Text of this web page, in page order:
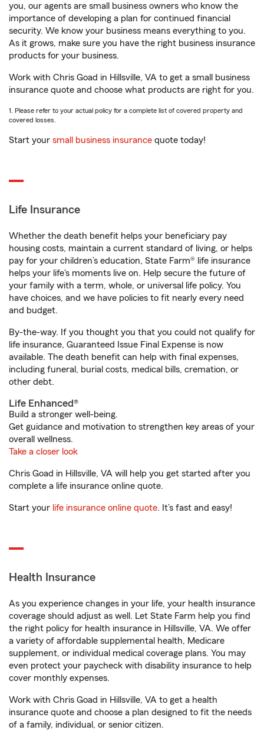
you, our agents are small business owners who know the
importance of developing a plan for continued financial
security. We know your business means everything to you.
As it grows, make sure you have the right business insurance
products for your business.
Work with Chris Goad in Hillsville, VA to get a small business
insurance quote and choose what products are right for you.
1. Please refer to your actual policy for a complete list of covered property and
covered losses.
Start your small business insurance quote today!
Life Insurance
Whether the death benefit helps your beneficiary pay
housing costs, maintain a current standard of living, or helps
pay for your children’s education, State Farm® life insurance
helps your life's moments live on. Help secure the future of
your family with a term, whole, or universal life policy. You
have choices, and we have policies to fit nearly every need
and budget.
By-the-way. If you thought you that you could not qualify for
life insurance, Guaranteed Issue Final Expense is now
available. The death benefit can help with final expenses,
including funeral, burial costs, medical bills, cremation, or
other debt.
Life Enhanced®
Build a stronger well-being.
Get guidance and motivation to strengthen key areas of your
overall wellness.
Take a closer look
Chris Goad in Hillsville, VA will help you get started after you
complete a life insurance online quote.
Start your life insurance online quote. It’s fast and easy!
Health Insurance
As you experience changes in your life, your health insurance
coverage should adjust as well. Let State Farm help you find
the right policy for health insurance in Hillsville, VA. We offer
a variety of affordable supplemental health, Medicare
supplement, or individual medical coverage plans. You may
even protect your paycheck with disability insurance to help
cover monthly expenses.
Work with Chris Goad in Hillsville, VA to get a health
insurance quote and choose a plan designed to fit the needs
of a family, individual, or senior citizen.